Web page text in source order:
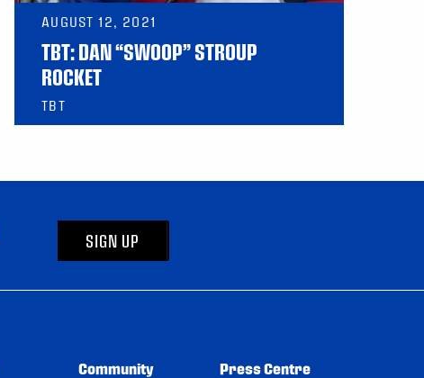
AUGUST 12, 2021
TBT: DAN “SWOOP” STROUP
ROCKET
TBT
SIGN UP
Community
Press Centre